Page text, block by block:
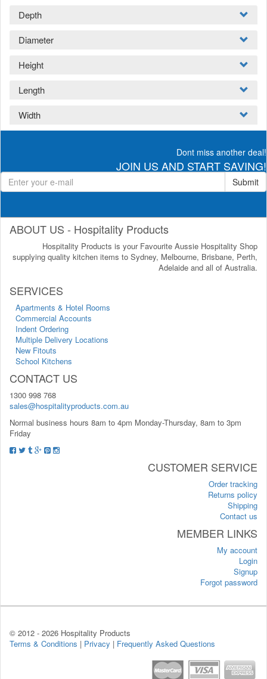
Depth
Diameter
Height
Length
Width
Dont miss another deal!
JOIN US AND START SAVING!
Submit
ABOUT US - Hospitality Products
Hospitality Products is your Favourite Aussie Hospitality Shop
supplying quality kitchen items to Sydney, Melbourne, Brisbane, Perth,
Adelaide and all of Australia.
SERVICES
Apartments & Hotel Rooms
Commercial Accounts
Indent Ordering
Multiple Delivery Locations
New Fitouts
School Kitchens
CONTACT US
1300 998 768
sales@hospitalityproducts.com.au
Normal business hours 8am to 4pm Monday-Thursday, 8am to 3pm
Friday
CUSTOMER SERVICE
Order tracking
Returns policy
Shipping
Contact us
MEMBER LINKS
My account
Login
Signup
Forgot password
© 2012 - 2026 Hospitality Products
Terms & Conditions | Privacy | Frequently Asked Questions